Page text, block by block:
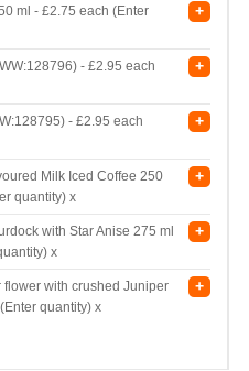
ml - £2.75 each (Enter
+
- £2.95 each
+
- £2.95 each
+
Milk Iced Coffee 250
quantity) x
+
with Star Anise 275 ml
x
+
with crushed Juniper
quantity) x
+